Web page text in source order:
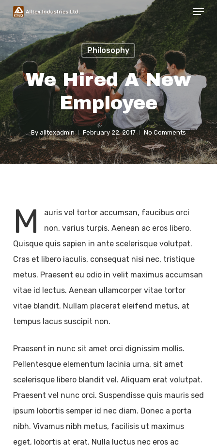
Skip
to
main
content
Menu
Philosophy
We Hired A New
Employee
By alltexadmin February 22, 2017 No Comments
M
auris vel tortor accumsan, faucibus orci
non, varius turpis. Aenean ac eros libero.
Quisque quis sapien in ante scelerisque volutpat.
Cras et libero iaculis, consequat nisi nec, tristique
metus. Praesent eu odio in velit maximus accumsan
vitae id lectus. Aenean ullamcorper vitae tortor
vitae blandit. Nullam placerat eleifend metus, at
tempus lacus suscipit non.
Praesent in nunc sit amet orci dignissim mollis.
Pellentesque elementum lacinia urna, sit amet
scelerisque libero blandit vel. Aliquam erat volutpat.
Praesent vel nunc orci. Suspendisse quis mauris sed
ipsum lobortis semper id nec diam. Donec a porta
nibh. Vivamus nibh metus, facilisis ut maximus
eget, lobortis at erat. Nulla luctus nec eros ac
Close
Menu